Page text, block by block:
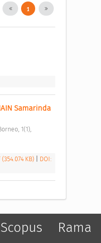
1
Samarinda
KB)
DOI:
Scopus Rama